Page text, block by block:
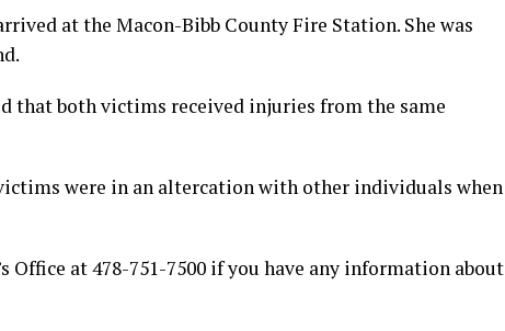
at the Macon-Bibb County Fire Station. She was
that both victims received injuries from the same
were in an altercation with other individuals when
Office at 478-751-7500 if you have any information about